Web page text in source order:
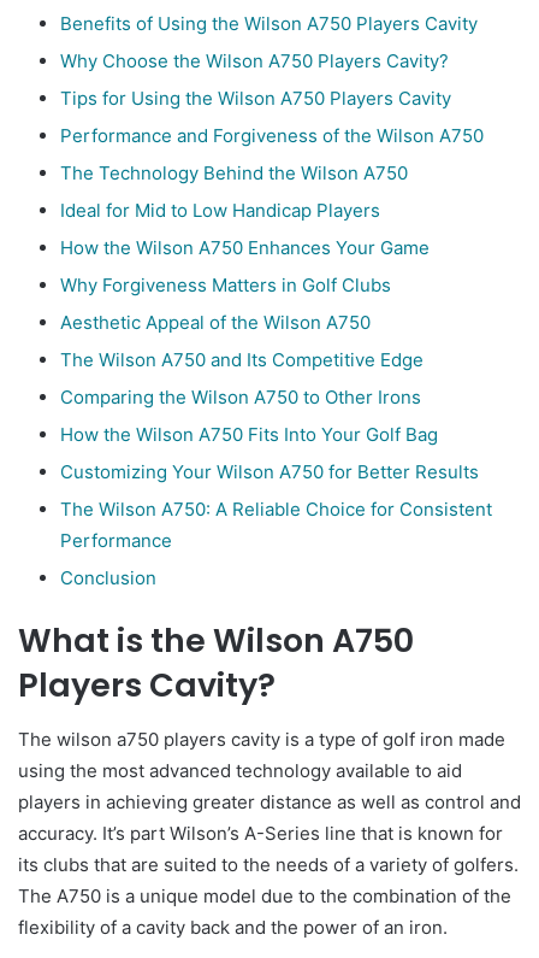
Benefits of Using the Wilson A750 Players Cavity
Why Choose the Wilson A750 Players Cavity?
Tips for Using the Wilson A750 Players Cavity
Performance and Forgiveness of the Wilson A750
The Technology Behind the Wilson A750
Ideal for Mid to Low Handicap Players
How the Wilson A750 Enhances Your Game
Why Forgiveness Matters in Golf Clubs
Aesthetic Appeal of the Wilson A750
The Wilson A750 and Its Competitive Edge
Comparing the Wilson A750 to Other Irons
How the Wilson A750 Fits Into Your Golf Bag
Customizing Your Wilson A750 for Better Results
The Wilson A750: A Reliable Choice for Consistent
Performance
Conclusion
What is the Wilson A750
Players Cavity?
The wilson a750 players cavity is a type of golf iron made
using the most advanced technology available to aid
players in achieving greater distance as well as control and
accuracy. It’s part Wilson’s A-Series line that is known for
its clubs that are suited to the needs of a variety of golfers.
The A750 is a unique model due to the combination of the
flexibility of a cavity back and the power of an iron.